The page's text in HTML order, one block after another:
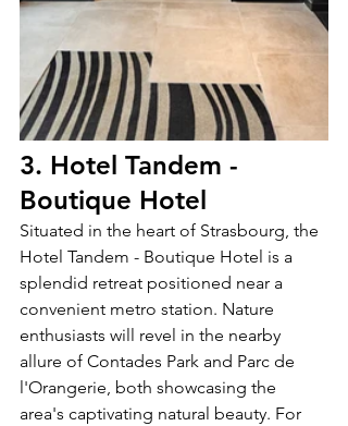
3. Hotel Tandem -
Boutique Hotel
Situated in the heart of Strasbourg, the
Hotel Tandem - Boutique Hotel is a
splendid retreat positioned near a
convenient metro station. Nature
enthusiasts will revel in the nearby
allure of Contades Park and Parc de
l'Orangerie, both showcasing the
area's captivating natural beauty. For